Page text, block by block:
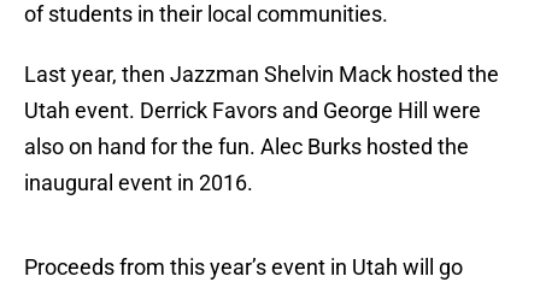
of students in their local communities.
Last year, then Jazzman Shelvin Mack hosted the
Utah event. Derrick Favors and George Hill were
also on hand for the fun. Alec Burks hosted the
inaugural event in 2016.
Proceeds from this year’s event in Utah will go